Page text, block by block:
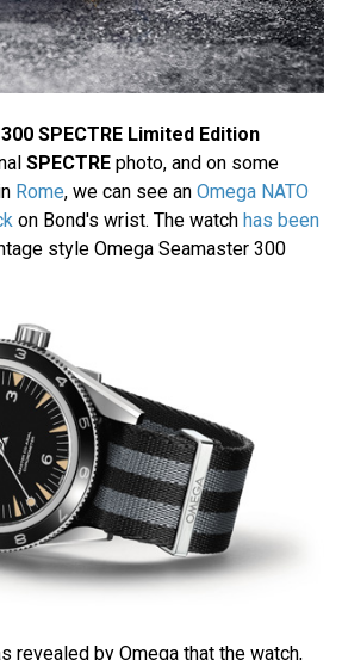
SPECTRE Limited Edition
SPECTRE photo, and on some
Rome, we can see an Omega NATO
on Bond's wrist. The watch has been
style Omega Seamaster 300
revealed by Omega that the watch,